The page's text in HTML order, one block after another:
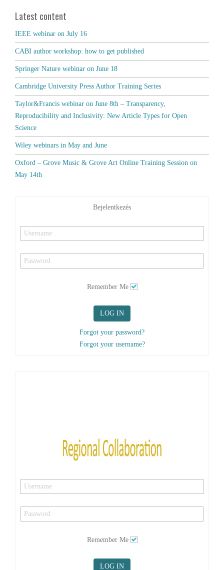
Latest content
IEEE webinar on July 16
CABI author workshop: how to get published
Springer Nature webinar on June 18
Cambridge University Press Author Training Series
Taylor&Francis webinar on June 8th – Transparency,
Reproducibility and Inclusivity: New Article Types for Open
Science
Wiley webinars in May and June
Oxford – Grove Music & Grove Art Online Training Session on
May 14th
Bejelentkezés
Remember Me
LOG IN
Forgot your password?
Forgot your username?
Remember Me
LOG IN